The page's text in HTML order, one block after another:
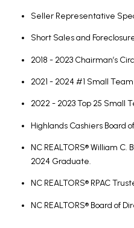
Seller Representative
Short Sales and
2018 - 2023 Chairman’s
2021 - 2024 #1 Small Team
2022 - 2023 Top 25 Small
Highlands Cashiers Board
NC REALTORS® William
2024 Graduate.
NC REALTORS® RPAC
NC REALTORS® Board of